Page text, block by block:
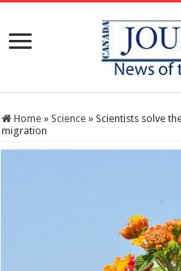
Home » Science » Scientists solve
migration